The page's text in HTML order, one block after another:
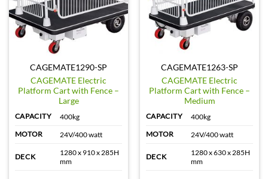
CAGEMATE1290-SP
CAGEMATE Electric
Platform Cart with Fence –
Large
CAPACITY
400kg
MOTOR
24V/400 watt
DECK
1280 x 910 x 285H
mm
CAGEMATE1263-SP
CAGEMATE Electric
Platform Cart with Fence –
Medium
CAPACITY
400kg
MOTOR
24V/400 watt
DECK
1280 x 630 x 285H
mm